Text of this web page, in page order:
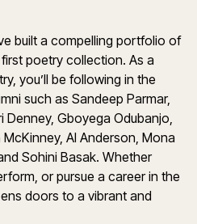
built a compelling portfolio of
poetry collection. As a
you’ll be following in the
such as Sandeep Parmar,
Denney, Gboyega Odubanjo,
Al Anderson, Mona
Sohini Basak. Whether
or pursue a career in the
doors to a vibrant and